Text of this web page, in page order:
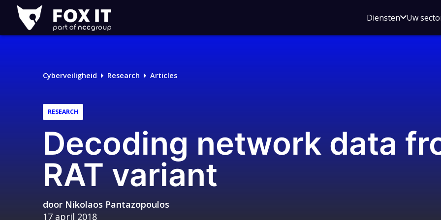
Fox-
IT
Logo
DienstenOpen
voor
Uw
Cyberveiligheid Research Articles
RESEARCH
Decoding network data
RAT variant
door Nikolaos Pantazopoulos
17 april 2018